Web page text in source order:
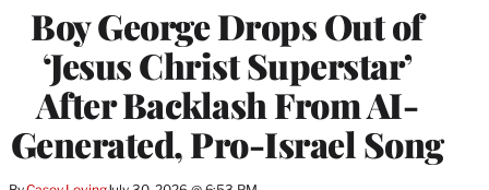
Boy George Drops Out of
‘Jesus Christ Superstar’
After Backlash From AI-
Generated, Pro-Israel Song